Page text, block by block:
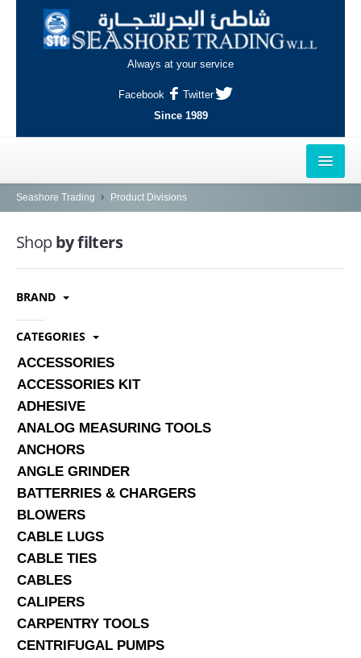
Always at your service
Facebook
Twitter
Since 1989
HOME
OUTLETS
AL-KHOR
NAJMA
INDUSTRIAL AREA, DOHA
SERVICES
ABOUT US
CONTACT
Search Here
Seashore Trading Product Divisions
Shopby filters
BRAND
CATEGORIES
ACCESSORIES
ACCESSORIES KIT
ADHESIVE
ANALOG MEASURING TOOLS
ANCHORS
ANGLE GRINDER
BATTERRIES & CHARGERS
BLOWERS
CABLE LUGS
CABLE TIES
CABLES
CALIPERS
CARPENTRY TOOLS
CENTRIFUGAL PUMPS